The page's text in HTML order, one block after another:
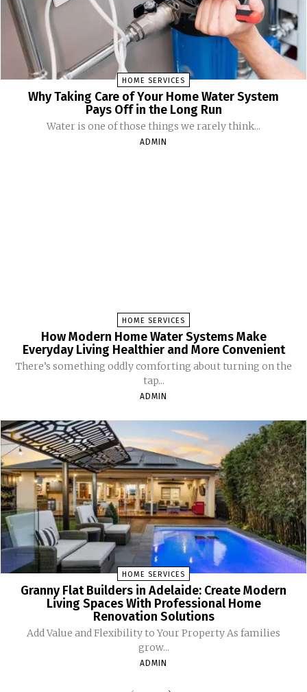
HOME SERVICES
Why Taking Care of Your Home Water System
Pays Off in the Long Run
Water is one of those things we rarely think...
ADMIN
HOME SERVICES
How Modern Home Water Systems Make
Everyday Living Healthier and More Convenient
There’s something oddly comforting about turning on the
tap...
ADMIN
HOME SERVICES
Granny Flat Builders in Adelaide: Create Modern
Living Spaces With Professional Home
Renovation Solutions
Add Value and Flexibility to Your Property As families
grow...
ADMIN